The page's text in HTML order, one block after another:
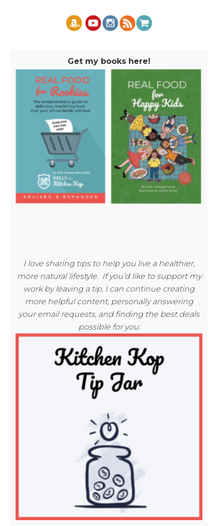
Get my books here!
I love sharing tips to help you live a healthier,
more natural lifestyle. If you’d like to support my
work by leaving a tip, I can continue creating
more helpful content, personally answering
your email requests, and finding the best deals
possible for you: